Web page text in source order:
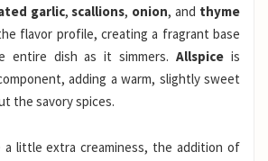
garlic,scallions, onion, and thyme
flavor profile, creating a fragrant base
entire dish as it simmers.Allspice is
adding a warm, slightly sweet
the savory spices.
a little extra creaminess, the addition of